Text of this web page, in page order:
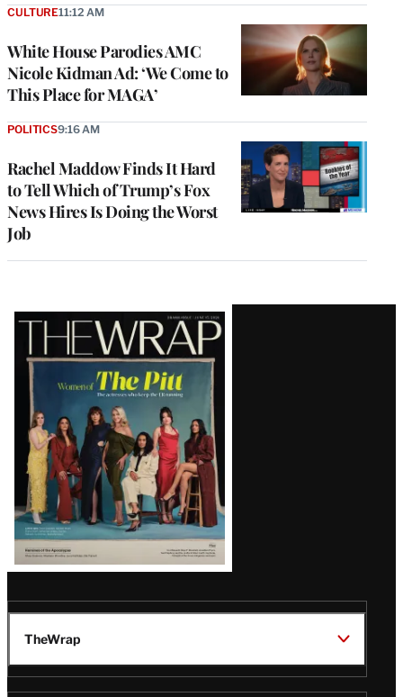
White House Parodies AMC
Nicole Kidman Ad: ‘We Come to
This Place for MAGA’
CULTURE11:12 AM
Rachel Maddow Finds It Hard
to Tell Which of Trump’s Fox
News Hires Is Doing the Worst
Job
POLITICS9:16 AM
Latest
Magazine
Issue
TheWrap